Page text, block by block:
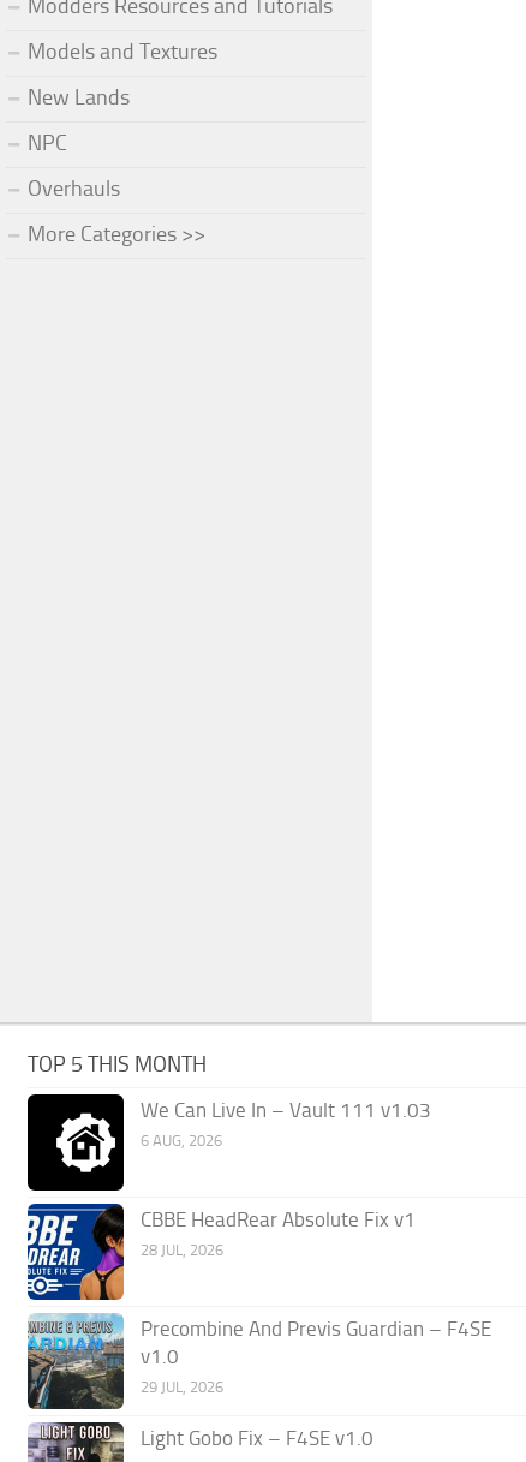
Modders Resources and Tutorials
Models and Textures
New Lands
NPC
Overhauls
More Categories >>
TOP 5 THIS MONTH
We Can Live In – Vault 111 v1.03
6 AUG, 2026
CBBE HeadRear Absolute Fix v1
28 JUL, 2026
Precombine And Previs Guardian – F4SE
v1.0
29 JUL, 2026
Light Gobo Fix – F4SE v1.0